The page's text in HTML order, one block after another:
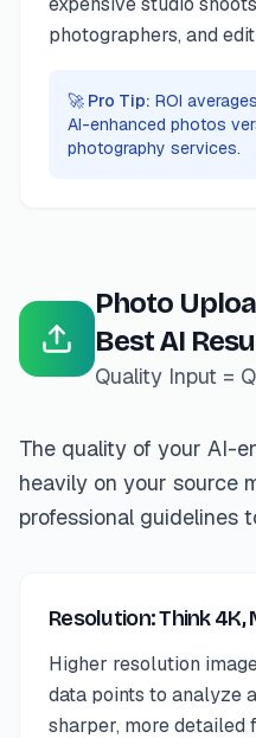
photographers, and
🚀 Pro Tip: ROI
AI-enhanced photos
photography services.
Photo
Best AI
Quality Input =
The quality of your AI-
heavily on your source
professional guidelines
Resolution: Think 4K,
Higher resolution
data points to analyze
sharper, more detailed